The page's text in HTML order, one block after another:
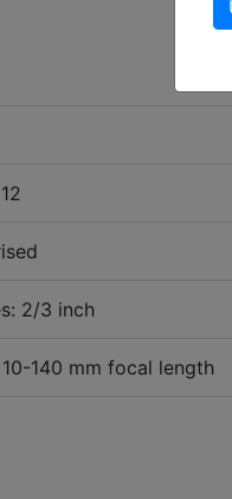
2/3 inch
140 mm focal length